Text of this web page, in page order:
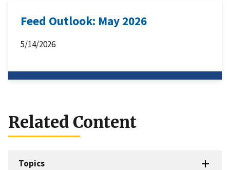
Feed Outlook: May 2026
5/14/2026
Related Content
Topics